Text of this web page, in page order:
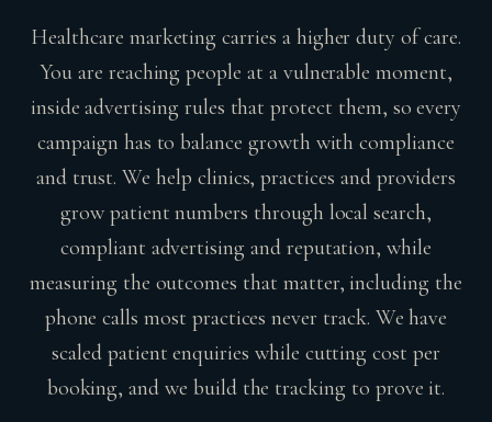
Healthcare marketing carries a higher duty of care.
You are reaching people at a vulnerable moment,
inside advertising rules that protect them, so every
campaign has to balance growth with compliance
and trust. We help clinics, practices and providers
grow patient numbers through local search,
compliant advertising and reputation, while
measuring the outcomes that matter, including the
phone calls most practices never track. We have
scaled patient enquiries while cutting cost per
booking, and we build the tracking to prove it.